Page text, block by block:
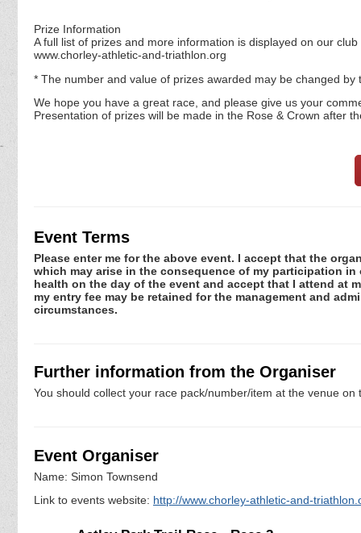
Prize Information
A full list of prizes and more information is displayed on our club
www.chorley-athletic-and-triathlon.org
* The number and value of prizes awarded may be changed
We hope you have a great race, and please give us your
Presentation of prizes will be made in the Rose & Crown after
Event Terms
Please enter me for the above event. I accept that the
which may arise in the consequence of my participation
health on the day of the event and accept that I attend at
my entry fee may be retained for the management and
circumstances.
Further information from the Organiser
You should collect your race pack/number/item at the venue
Event Organiser
Name: Simon Townsend
Link to events website: http://www.chorley-athletic-and-